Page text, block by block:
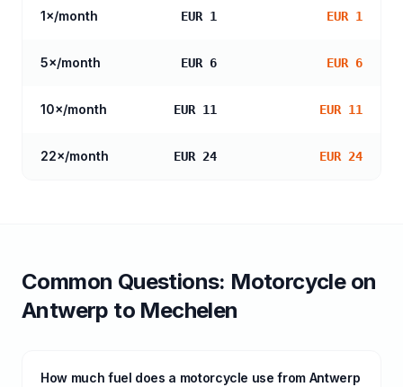
1×/month EUR 1 EUR 1
5×/month EUR 6 EUR 6
10×/month EUR 11 EUR 11
22×/month EUR 24 EUR 24
Common Questions: Motorcycleon
Antwerp to Mechelen
How much fuel does a motorcycle use from Antwerp